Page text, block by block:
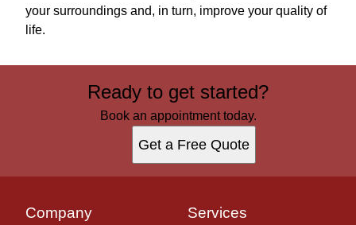
your surroundings and, in turn, improve your quality of
life.
Ready to get started?
Book an appointment today.
Get a Free Quote
Company Services